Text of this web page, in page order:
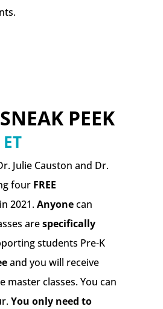
PEEK
Julie Causton and Dr.
four FREE
2021.Anyonecan
arespecifically
students Pre-K
and you will receive
master classes. You can
You only need to